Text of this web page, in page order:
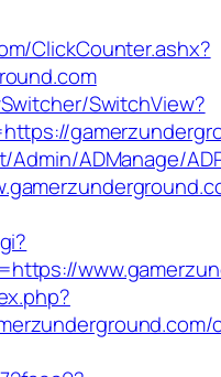
ClickCounter.ashx?
SwitchView?
ADManage/